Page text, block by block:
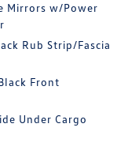
Mirrors w/Power
Rub Strip/Fascia
Front
Under Cargo